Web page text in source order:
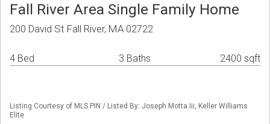
Fall River Area Single Family Home
200 David St Fall River, MA 02722
4 Bed 3 Baths 2400 sqft
Listing Courtesy of MLS PIN / Listed By: Joseph Motta Iii, Keller Williams
Elite